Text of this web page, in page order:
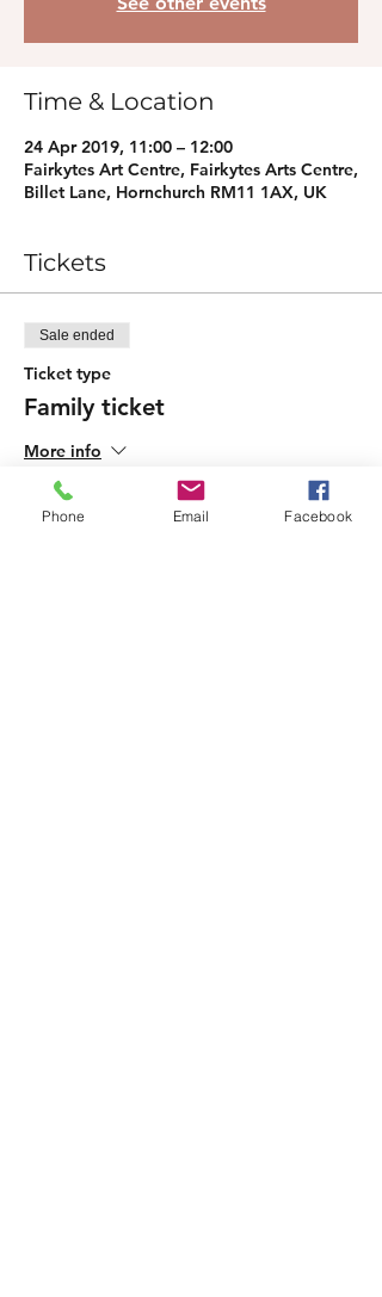
Time & Location
24 Apr 2019, 11:00 – 12:00
Fairkytes Art Centre, Fairkytes Arts Centre,
Billet Lane, Hornchurch RM11 1AX, UK
Tickets
Sale ended
Ticket type
Family ticket
More info
Price
£10.00
Phone Email Facebook